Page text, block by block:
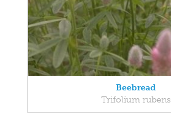
Beebread
Trifolium rubens